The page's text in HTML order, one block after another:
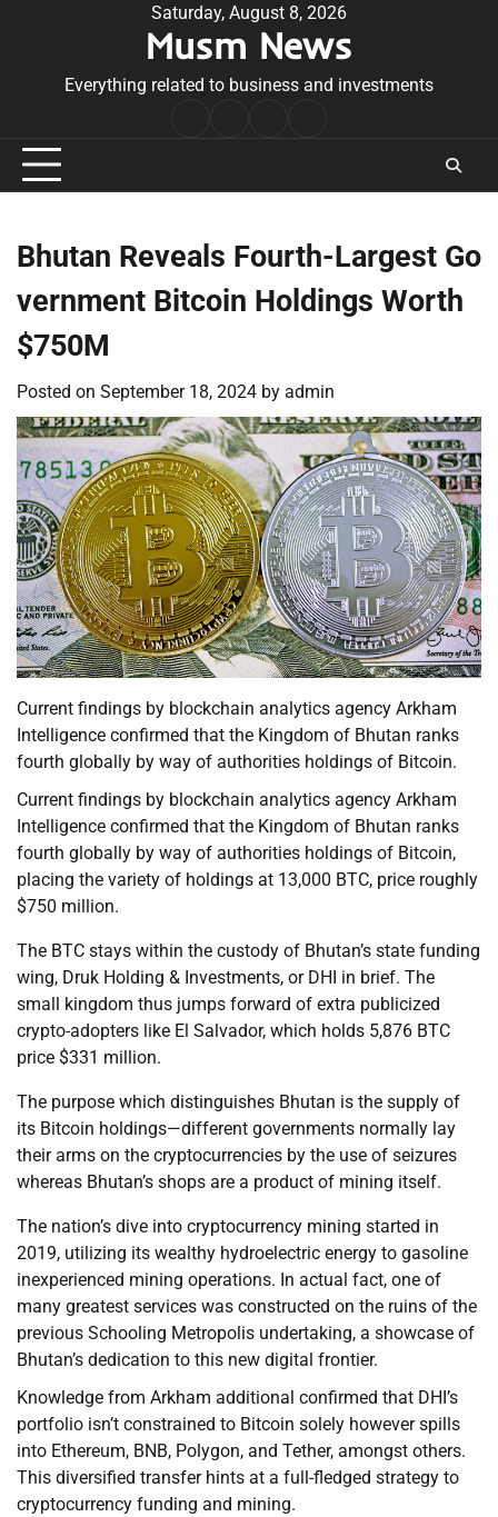
Saturday, August 8, 2026
Musm News
Everything related to business and investments
Conditions
Bhutan Reveals Fourth-Largest Go
vernment Bitcoin Holdings Worth
$750M
Posted on September 18, 2024 by admin
Current findings by blockchain analytics agency Arkham
Intelligence confirmed that the Kingdom of Bhutan ranks
fourth globally by way of authorities holdings of Bitcoin.
Current findings by blockchain analytics agency Arkham
Intelligence confirmed that the Kingdom of Bhutan ranks
fourth globally by way of authorities holdings of Bitcoin,
placing the variety of holdings at 13,000 BTC, price roughly
$750 million.
The BTC stays within the custody of Bhutan’s state funding
wing, Druk Holding & Investments, or DHI in brief. The
small kingdom thus jumps forward of extra publicized
crypto-adopters like El Salvador, which holds 5,876 BTC
price $331 million.
The purpose which distinguishes Bhutan is the supply of
its Bitcoin holdings—different governments normally lay
their arms on the cryptocurrencies by the use of seizures
whereas Bhutan’s shops are a product of mining itself.
The nation’s dive into cryptocurrency mining started in
2019, utilizing its wealthy hydroelectric energy to gasoline
inexperienced mining operations. In actual fact, one of
many greatest services was constructed on the ruins of the
previous Schooling Metropolis undertaking, a showcase of
Bhutan’s dedication to this new digital frontier.
Knowledge from Arkham additional confirmed that DHI’s
portfolio isn’t constrained to Bitcoin solely however spills
into Ethereum, BNB, Polygon, and Tether, amongst others.
This diversified transfer hints at a full-fledged strategy to
cryptocurrency funding and mining.